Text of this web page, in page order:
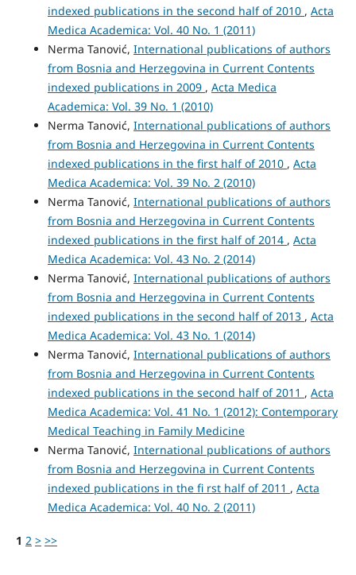
indexed publications in the second half of 2010 , Acta
Medica Academica: Vol. 40 No. 1 (2011)
Nerma Tanović, International publications of authors
from Bosnia and Herzegovina in Current Contents
indexed publications in 2009 , Acta Medica
Academica: Vol. 39 No. 1 (2010)
Nerma Tanović, International publications of authors
from Bosnia and Herzegovina in Current Contents
indexed publications in the first half of 2010 , Acta
Medica Academica: Vol. 39 No. 2 (2010)
Nerma Tanović, International publications of authors
from Bosnia and Herzegovina in Current Contents
indexed publications in the first half of 2014 , Acta
Medica Academica: Vol. 43 No. 2 (2014)
Nerma Tanović, International publications of authors
from Bosnia and Herzegovina in Current Contents
indexed publications in the second half of 2013 , Acta
Medica Academica: Vol. 43 No. 1 (2014)
Nerma Tanović, International publications of authors
from Bosnia and Herzegovina in Current Contents
indexed publications in the second half of 2011 , Acta
Medica Academica: Vol. 41 No. 1 (2012): Contemporary
Medical Teaching in Family Medicine
Nerma Tanović, International publications of authors
from Bosnia and Herzegovina in Current Contents
indexed publications in the fi rst half of 2011 , Acta
Medica Academica: Vol. 40 No. 2 (2011)
1 2 > >>